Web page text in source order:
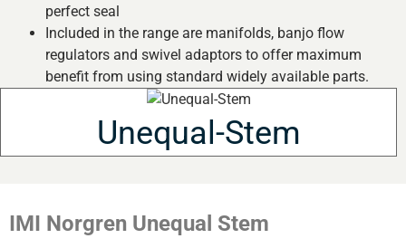
perfect seal
Included in the range are manifolds, banjo flow
regulators and swivel adaptors to offer maximum
benefit from using standard widely available parts.
Unequal-Stem
IMI Norgren Unequal Stem